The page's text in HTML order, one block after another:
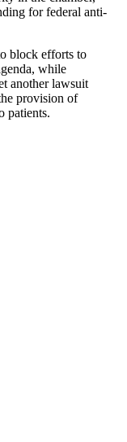
for federal anti-
block efforts to
while
another lawsuit
provision of
patients.